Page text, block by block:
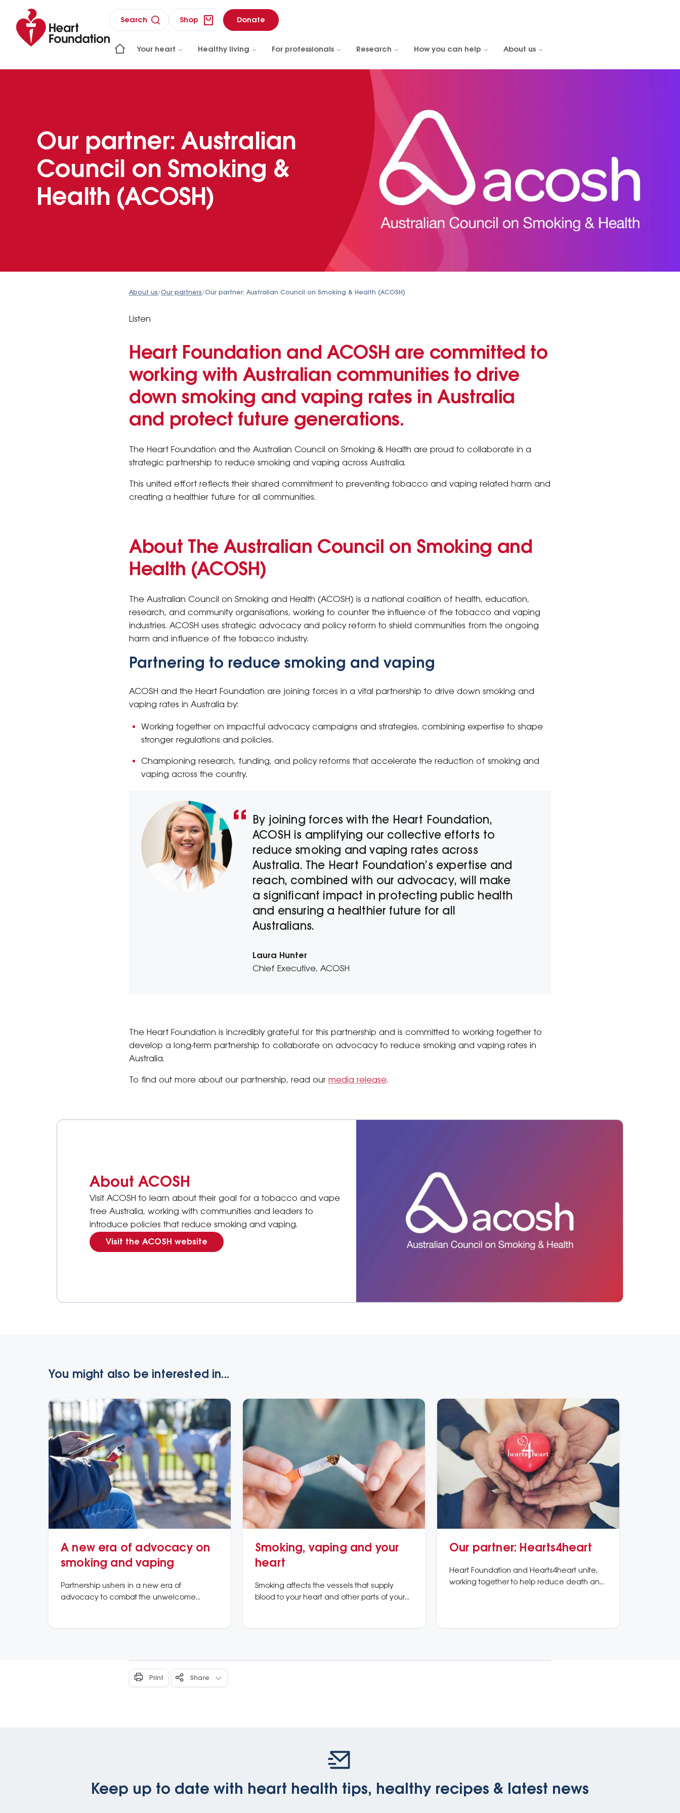
Search Shop Donate
Your heart Healthy living For professionals Research How you can help About us
Our partner: Australian
Council on Smoking &
Health (ACOSH)
About us/Our partners/Our partner: Australian Council on Smoking & Health (ACOSH)
Listen
Heart Foundation and ACOSH are committed to
working with Australian communities to drive
down smoking and vaping rates in Australia
and protect future generations.
The Heart Foundation and the Australian Council on Smoking & Health are proud to collaborate in a
strategic partnership to reduce smoking and vaping across Australia.
This united effort reflects their shared commitment to preventing tobacco and vaping related harm and
creating a healthier future for all communities.
About The Australian Council on Smoking and
Health (ACOSH)
The Australian Council on Smoking and Health (ACOSH) is a national coalition of health, education,
research, and community organisations, working to counter the influence of the tobacco and vaping
industries. ACOSH uses strategic advocacy and policy reform to shield communities from the ongoing
harm and influence of the tobacco industry.
Partnering to reduce smoking and vaping
ACOSH and the Heart Foundation are joining forces in a vital partnership to drive down smoking and
vaping rates in Australia by:
Working together on impactful advocacy campaigns and strategies, combining expertise to shape
stronger regulations and policies.
Championing research, funding, and policy reforms that accelerate the reduction of smoking and
vaping across the country.
By joining forces with the Heart Foundation,
ACOSH is amplifying our collective efforts to
reduce smoking and vaping rates across
Australia. The Heart Foundation’s expertise and
reach, combined with our advocacy, will make
a significant impact in protecting public health
and ensuring a healthier future for all
Australians.
Laura Hunter
Chief Executive, ACOSH
The Heart Foundation is incredibly grateful for this partnership and is committed to working together to
develop a long-term partnership to collaborate on advocacy to reduce smoking and vaping rates in
Australia.
To find out more about our partnership, read our media release.
About ACOSH
Visit ACOSH to learn about their goal for a tobacco and vape
free Australia, working with communities and leaders to
introduce policies that reduce smoking and vaping.
Visit the ACOSH website
You might also be interested in...
A new era of advocacy on
smoking and vaping
Partnership ushers in a new era of
advocacy to combat the unwelcome
Smoking, vaping and your
heart
Smoking affects the vessels that supply
blood to your heart and other parts of your
Our partner: Hearts4heart
Heart Foundation and Hearts4heart unite,
working together to help reduce death and
Print Share
Keep up to date with heart health tips, healthy recipes & latest news